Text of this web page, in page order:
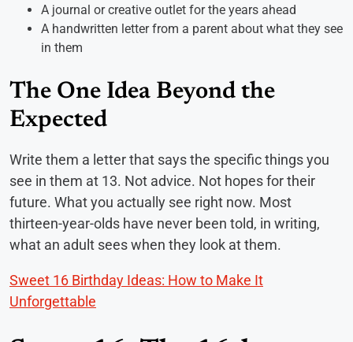
A journal or creative outlet for the years ahead
A handwritten letter from a parent about what they see
in them
The One Idea Beyond the
Expected
Write them a letter that says the specific things you
see in them at 13. Not advice. Not hopes for their
future. What you actually see right now. Most
thirteen-year-olds have never been told, in writing,
what an adult sees when they look at them.
Sweet 16 Birthday Ideas: How to Make It
Unforgettable